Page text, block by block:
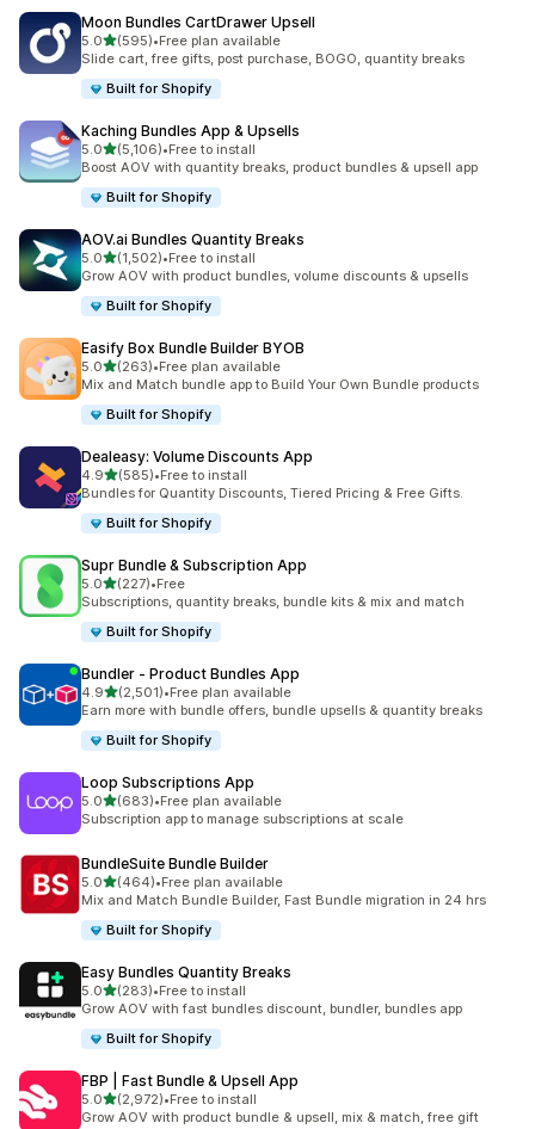
Moon Bundles CartDrawer Upsell
5.0out of 5 stars
(595)
595 total reviews
•Free plan available
Slide cart, free gifts, post purchase, BOGO, quantity breaks
Built for Shopify
Kaching Bundles App & Upsells
5.0out of 5 stars
(5,106)
5106 total reviews
•Free to install
Boost AOV with quantity breaks, product bundles & upsell app
Built for Shopify
AOV.ai Bundles Quantity Breaks
5.0out of 5 stars
(1,502)
1502 total reviews
•Free to install
Grow AOV with product bundles, volume discounts & upsells
Built for Shopify
Easify Box Bundle Builder BYOB
5.0out of 5 stars
(263)
263 total reviews
•Free plan available
Mix and Match bundle app to Build Your Own Bundle products
Built for Shopify
Dealeasy: Volume Discounts App
4.9out of 5 stars
(585)
585 total reviews
•Free to install
Bundles for Quantity Discounts, Tiered Pricing & Free Gifts.
Built for Shopify
Supr Bundle & Subscription App
5.0out of 5 stars
(227)
227 total reviews
•Free
Subscriptions, quantity breaks, bundle kits & mix and match
Built for Shopify
Bundler ‑ Product Bundles App
4.9out of 5 stars
(2,501)
2501 total reviews
•Free plan available
Earn more with bundle offers, bundle upsells & quantity breaks
Built for Shopify
Loop Subscriptions App
5.0out of 5 stars
(683)
683 total reviews
•Free plan available
Subscription app to manage subscriptions at scale
BundleSuite Bundle Builder
5.0out of 5 stars
(464)
464 total reviews
•Free plan available
Mix and Match Bundle Builder, Fast Bundle migration in 24 hrs
Built for Shopify
Easy Bundles Quantity Breaks
5.0out of 5 stars
(283)
283 total reviews
•Free to install
Grow AOV with fast bundles discount, bundler, bundles app
Built for Shopify
FBP | Fast Bundle & Upsell App
5.0out of 5 stars
(2,972)
2972 total reviews
•Free to install
Grow AOV with product bundle & upsell, mix & match, free gift